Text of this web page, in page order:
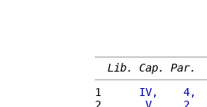
Lib. Cap. Par.
1
IV,    4,
2
V,    2,